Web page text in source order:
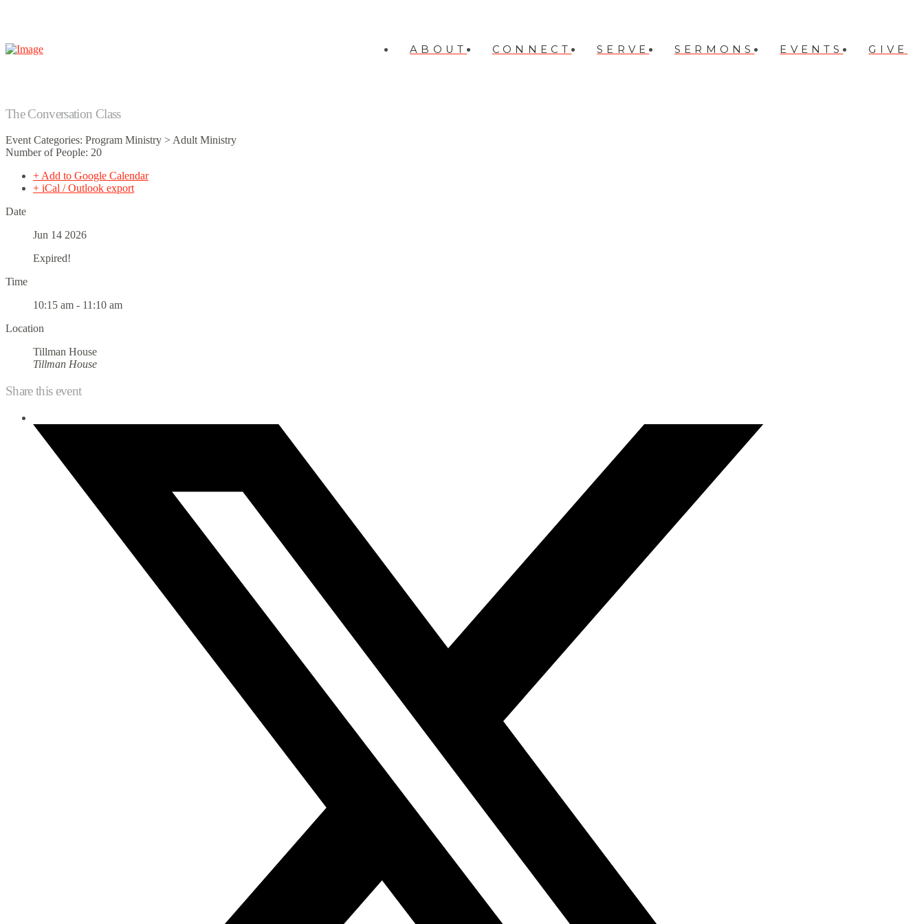
ABOUT CONNECT SERVE SERMONS EVENTS GIVE
The Conversation Class
Event Categories: Program Ministry > Adult Ministry
Number of People: 20
+ Add to Google Calendar
+ iCal / Outlook export
Date
Jun 14 2026
Expired!
Time
10:15 am - 11:10 am
Location
Tillman House
Tillman House
Share this event